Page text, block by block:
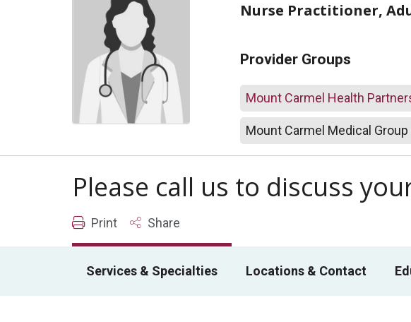
Nurse Practitioner,
Provider Groups
Mount Carmel Health
Mount Carmel Medical Group
Please call us to discuss
Print Share
Services & Specialties Locations & Contact